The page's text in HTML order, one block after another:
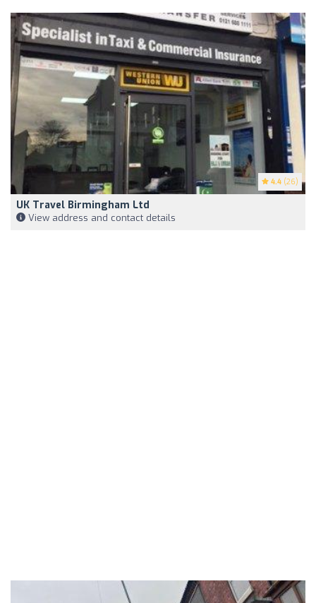
4.4 (26)
UK Travel Birmingham Ltd
View address and contact details